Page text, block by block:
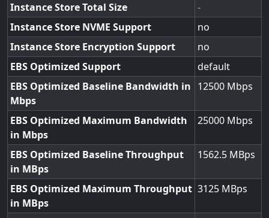
Instance Store Total Size
-
Instance Store NVME Support
no
Instance Store Encryption Support
no
EBS Optimized Support
default
EBS Optimized Baseline Bandwidth in
Mbps
12500
EBS Optimized Maximum Bandwidth
in Mbps
25000
EBS Optimized Baseline Throughput
in MBps
1562.5
EBS Optimized Maximum Throughput
in MBps
3125